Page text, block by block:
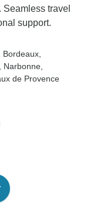
travel
support.
, Bordeaux
, Narbonne
de Provence